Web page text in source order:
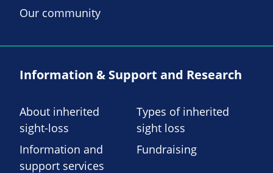
Our community
Information & Support and Research
About inherited
sight-loss
Types of inherited
sight loss
Information and
support services
Fundraising